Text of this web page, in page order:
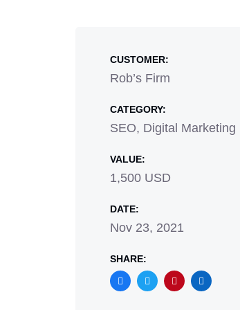
CUSTOMER:
Rob’s Firm
CATEGORY:
SEO, Digital Marketing
VALUE:
1,500 USD
DATE:
Nov 23, 2021
SHARE: